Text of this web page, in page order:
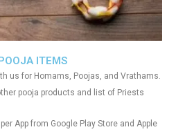
ITEMS
us for Homams, Poojas, and Vrathams.
pooja products and list of Priests
App from Google Play Store and Apple